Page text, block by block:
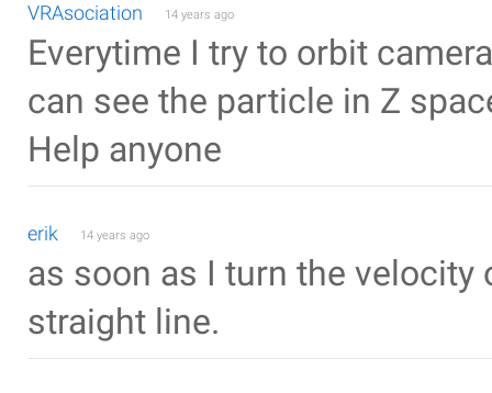
VRAsociation 14 years ago
Everytime I try to orbit
can see the particle in Z
Help anyone
erik 14 years ago
as soon as I turn the
straight line.